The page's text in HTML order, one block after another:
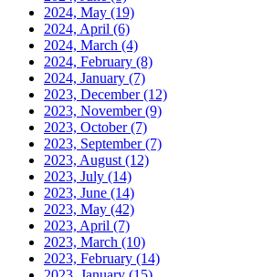
2024, May (19)
2024, April (6)
2024, March (4)
2024, February (8)
2024, January (7)
2023, December(12)
2023, November(9)
2023, October(7)
2023, September(7)
2023, August (12)
2023, July (14)
2023, June (14)
2023, May (42)
2023, April (7)
2023, March (10)
2023, February (14)